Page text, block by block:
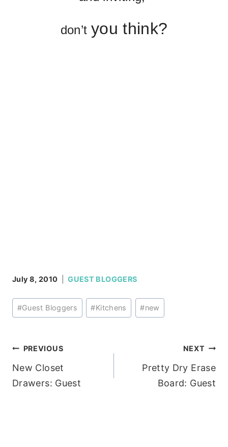
don’t you think?
July 8, 2010 GUEST BLOGGERS
Post
Tags:
#Guest Bloggers #Kitchens #new
Post
navigation
PREVIOUS
New Closet
Drawers: Guest
NEXT
Pretty Dry Erase
Board: Guest